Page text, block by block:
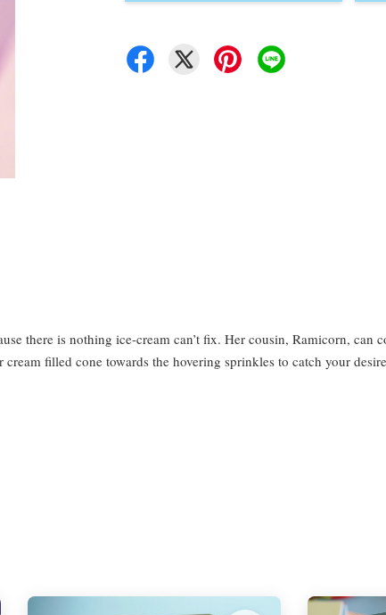
there is nothing ice-cream can’t fix. Her cousin, Ramicorn, can
filled cone towards the hovering sprinkles to catch your